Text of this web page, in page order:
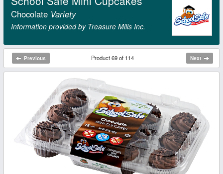
Chocolate Variety
Information provided by Treasure Mills Inc.
Previous Product 69 of 114 Next